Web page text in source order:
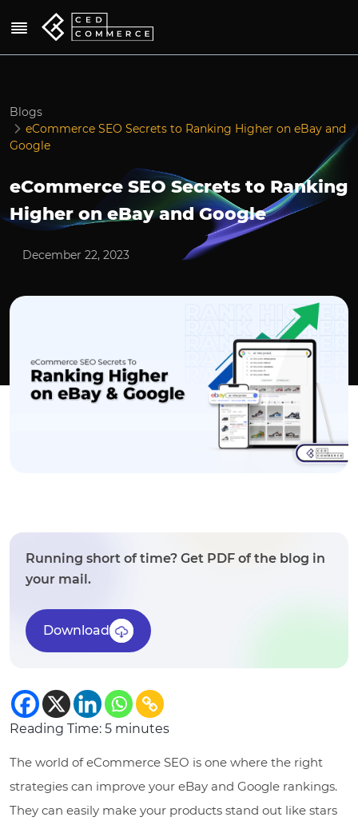
Blogs
eCommerce SEO Secrets to Ranking Higher on eBay and
Google
eCommerce SEO Secrets to Ranking
Higher on eBay and Google
December 22, 2023
Running short of time? Get PDF of the blog in
your mail.
Download
Reading Time: 5 minutes
The world of eCommerce SEO is one where the right
strategies can improve your eBay and Google rankings.
They can easily make your products stand out like stars